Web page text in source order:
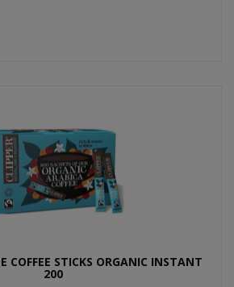
COFFEE STICKS ORGANIC INSTANT
200